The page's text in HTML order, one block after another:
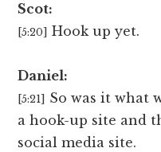
Scot:
[5:20] Hook up yet.
Daniel:
[5:21]
So was it what
a hook-up site and
social media site.